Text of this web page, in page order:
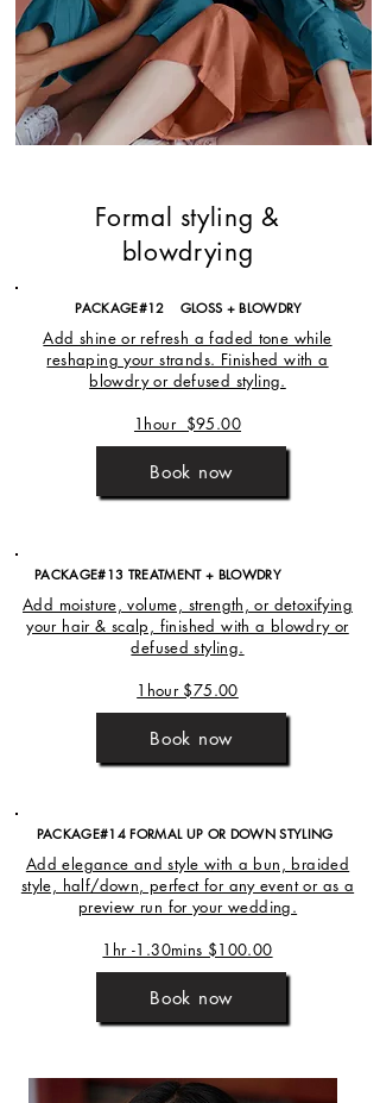
Formal styling &
blowdrying
PACKAGE#12 GLOSS + BLOWDRY
Add shine or refresh a faded tone while
reshaping your strands. Finished with a
blowdry or defused styling.
1hour $95.00
Book now
PACKAGE#13 TREATMENT + BLOWDRY
Add moisture, volume, strength, or detoxifying
your hair & scalp, finished with a blowdry or
defused styling.
1hour $75.00
Book now
PACKAGE#14 FORMAL UP OR DOWN STYLING
Add elegance and style with a bun, braided
style, half/down, perfect for any event or as a
preview run for your wedding.
1hr -1.30mins $100.00
Book now